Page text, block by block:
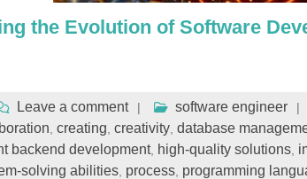
the Evolution of Software
Leave a comment
software engineer
creating creativity, database
backend development, high-quality solutions,
solving abilities, process, programming